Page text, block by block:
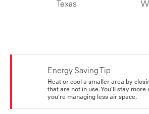
Texas
Energy Saving Tip
Heat or cool a smaller area by
that are not in use. You’ll stay
you're managing less air space.